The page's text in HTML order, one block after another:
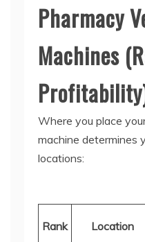
Pharmacy
Machines
Where you place
machine determines
locations:
Rank Location